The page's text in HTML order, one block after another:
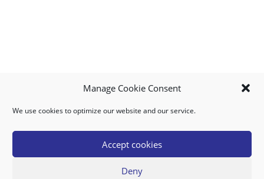
Manage Cookie Consent
We use cookies to optimize our website and our service.
Accept cookies
Deny